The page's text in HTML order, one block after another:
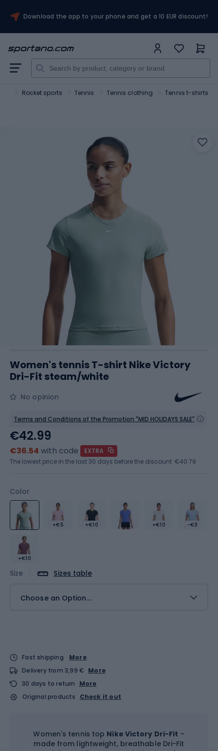
Download the app to your phone and get a 10 EUR discount!
Rocket sports Tennis Tennis clothing Tennis t-shirts
Women's tennis T-shirt Nike Victory
Dri-Fit steam/white
No opinion
Terms and Conditions of the Promotion "MID HOLIDAYS SALE"
Color
+€5 +€10 +€10 -€3
+€10
Size Sizes table
Choose an Option...
€42.99
€36.54 with code
EXTRA
The lowest price in the last 30 days before the discount: €40.79
Fast shipping
More
Delivery from 3,99 € More
30 days to return
More
Original products
Check it out
Women's tennis top Nike Victory Dri-Fit –
made from lightweight, breathable Dri-Fit